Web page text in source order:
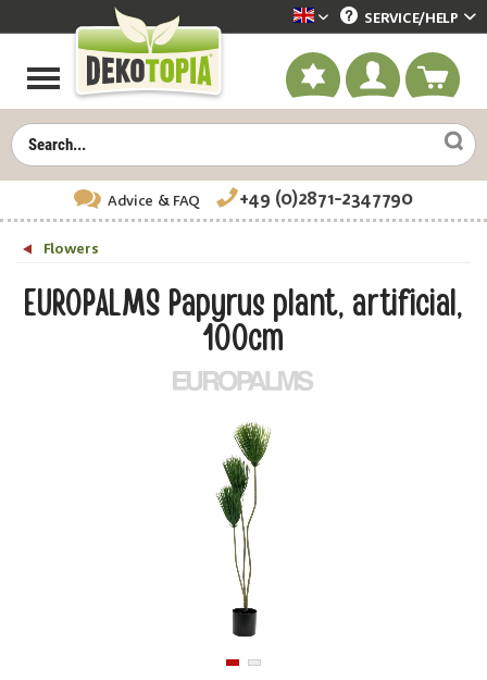
Dekotopia englisch
SERVICE/HELP
Advice & FAQ +49 (0)2871-2347790
Flowers
EUROPALMS Papyrus plant, artificial,
100cm